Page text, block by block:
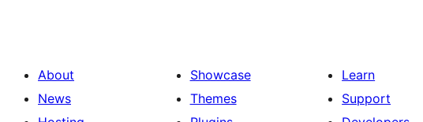
About
News
Showcase
Themes
Learn
Support